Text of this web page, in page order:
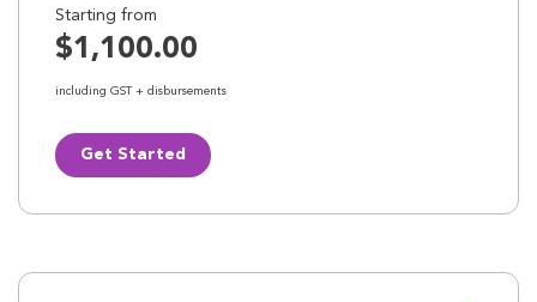
Starting from
$1,100.00
including GST + disbursements
Get Started